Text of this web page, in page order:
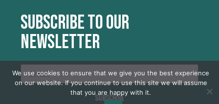
Subscribe to our
newsletter
SUBSCRIBE
We use cookies to ensure that we give you the best experience
on our website. If you continue to use this site we will assume
that you are happy with it.